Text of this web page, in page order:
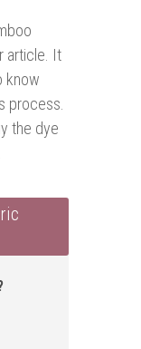
article. It
know
process.
the dye